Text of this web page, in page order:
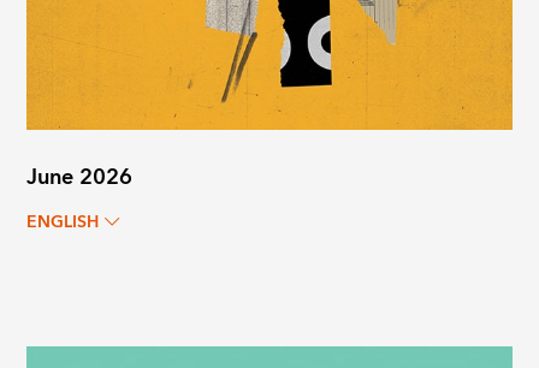
June 2026
ENGLISH